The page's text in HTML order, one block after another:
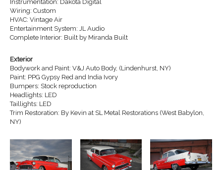
Instrumentation: Dakota Digital
Wiring: Custom
HVAC: Vintage Air
Entertainment System: JL Audio
Complete Interior: Built by Miranda Built
Exterior
Bodywork and Paint: V&J Auto Body, (Lindenhurst, NY)
Paint: PPG Gypsy Red and India Ivory
Bumpers: Stock reproduction
Headlights: LED
Taillights: LED
Trim Restoration: By Kevin at SL Metal Restorations (West Babylon,
NY)